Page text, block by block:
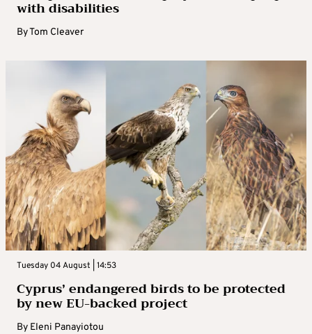
with disabilities
ByTom Cleaver
Tuesday 04 August | 14:53
Cyprus’ endangered birds to be protected
by new EU-backed project
By Eleni Panayiotou